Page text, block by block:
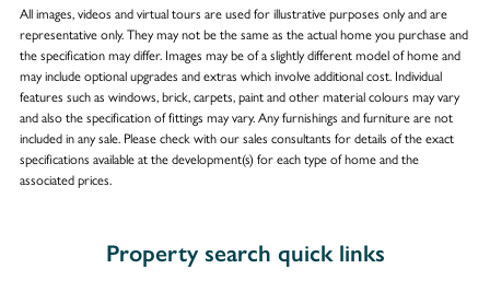
All images, videos and virtual tours are used for illustrative purposes only and are
representative only. They may not be the same as the actual home you purchase and
the specification may differ. Images may be of a slightly different model of home and
may include optional upgrades and extras which involve additional cost. Individual
features such as windows, brick, carpets, paint and other material colours may vary
and also the specification of fittings may vary. Any furnishings and furniture are not
included in any sale. Please check with our sales consultants for details of the exact
specifications available at the development(s) for each type of home and the
associated prices.
Property search quick links